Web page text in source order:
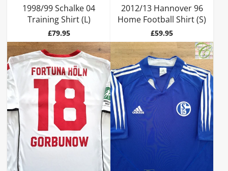
1998/99 Schalke 04
Training Shirt (L)
Price
£79.95
2012/13 Hannover 96
Home Football Shirt (S)
Price
£59.95